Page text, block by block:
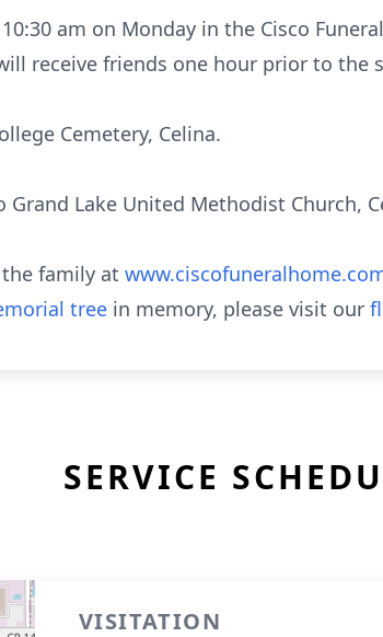
am on Monday in the Cisco
receive friends one hour prior to the
Cemetery, Celina.
Lake United Methodist Church,
family at
tree in memory, please visit our
SERVICE
VISITATION